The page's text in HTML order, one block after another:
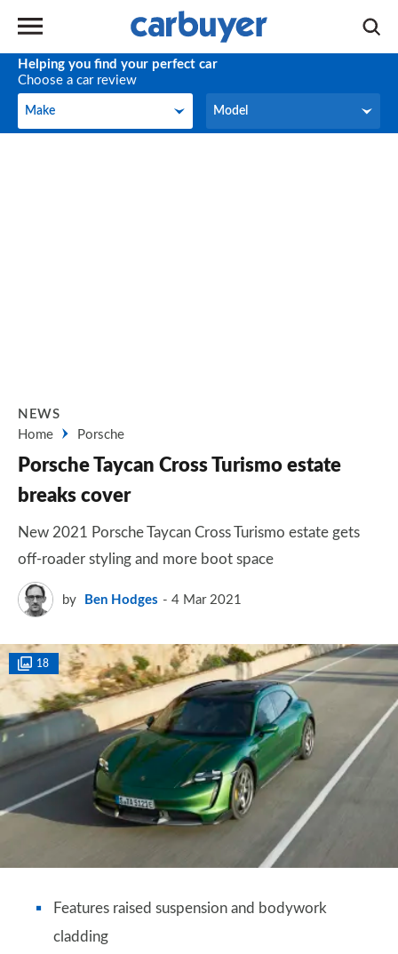
Helping you find your perfect car
Choose a car review
Make
Make Model
Model
NEWS
Home
Porsche
Porsche Taycan Cross Turismo estate
breaks cover
New 2021 Porsche Taycan Cross Turismo estate gets
off-roader styling and more boot space
by Ben Hodges 4 Mar 2021
18
Features raised suspension and bodywork
cladding